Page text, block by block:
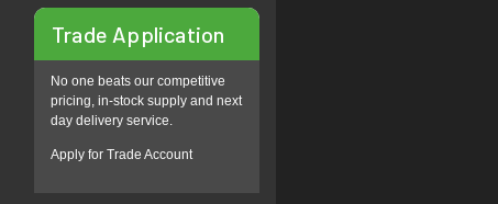
Trade Application
No one beats our competitive
pricing, in-stock supply and next
day delivery service.
Apply for Trade Account